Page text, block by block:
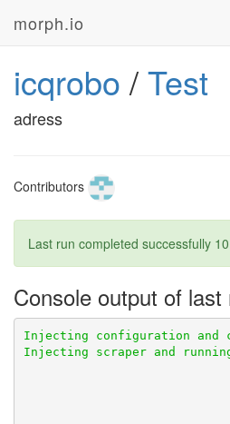
morph.io
icqrobo /Test
adress
Contributors
Last run completed successfully
Console output of last